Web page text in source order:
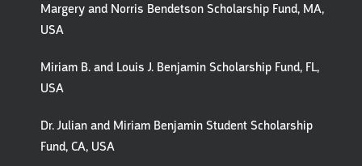
Margery and Norris Bendetson Scholarship Fund, MA,
USA
Miriam B. and Louis J. Benjamin Scholarship Fund, FL,
USA
Dr. Julian and Miriam Benjamin Student Scholarship
Fund, CA, USA